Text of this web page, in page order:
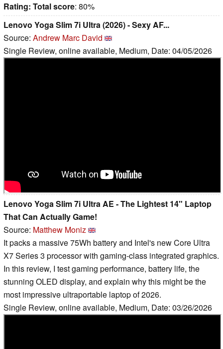
Rating: Total score: 80%
Lenovo Yoga Slim 7i Ultra (2026) - Sexy AF...
Source: Andrew Marc David
Single Review, online available, Medium, Date: 04/05/2026
Lenovo Yoga Slim 7i Ultra AE - The Lightest 14" Laptop
That Can Actually Game!
Source: Matthew Moniz
It packs a massive 75Wh battery and Intel's new Core Ultra
X7 Series 3 processor with gaming-class integrated graphics.
In this review, I test gaming performance, battery life, the
stunning OLED display, and explain why this might be the
most impressive ultraportable laptop of 2026.
Single Review, online available, Medium, Date: 03/26/2026